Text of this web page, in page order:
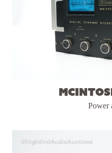
Power